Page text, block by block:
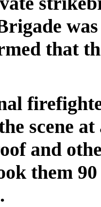
was
that
scene
and
them